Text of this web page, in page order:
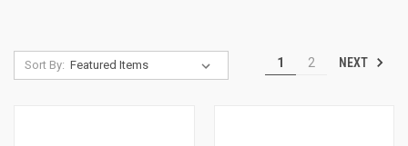
Sort By: 1 2 NEXT